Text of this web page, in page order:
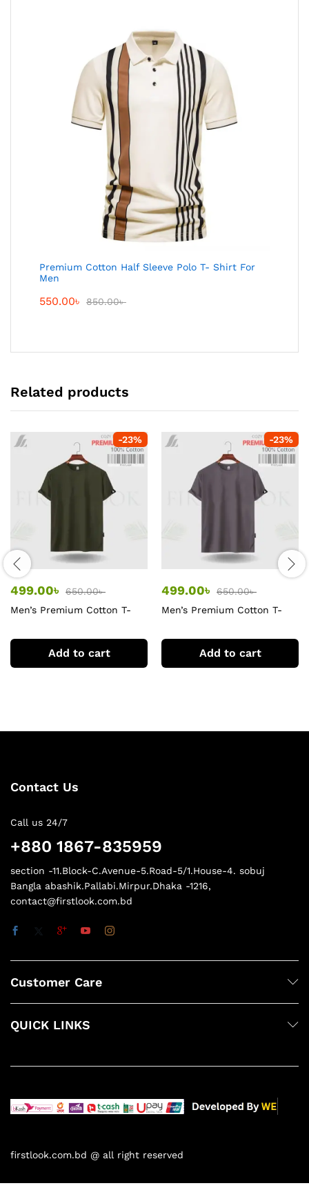
Premium Cotton Half Sleeve Polo T- Shirt For
Men
550.00৳ 850.00৳
Related products
-23%
499.00৳ 650.00৳
Men’s Premium Cotton T-
Add to cart
-23%
499.00৳ 650.00৳
Men’s Premium Cotton T-
Add to cart
Contact Us
Call us 24/7
+880 1867-835959
section -11.Block-C.Avenue-5.Road-5/1.House-4. sobuj
Bangla abashik.Pallabi.Mirpur.Dhaka -1216,
contact@firstlook.com.bd
Customer Care
QUICK LINKS
firstlook.com.bd @ all right reserved